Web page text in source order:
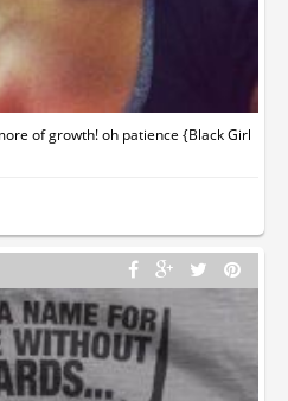
of growth! oh patience {Black Girl